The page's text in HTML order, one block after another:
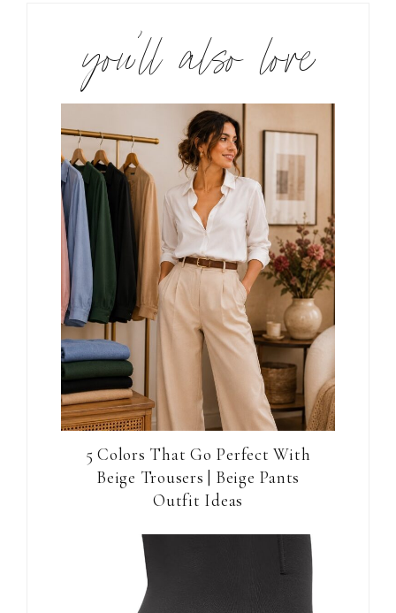
you’ll also love
5 Colors That Go Perfect With
Beige Trousers | Beige Pants
Outfit Ideas